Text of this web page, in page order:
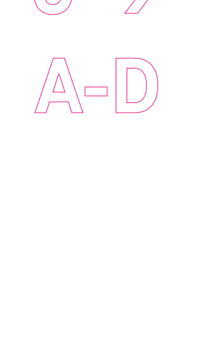
A-D